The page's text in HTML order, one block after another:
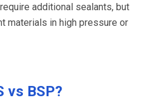
additional sealants, but
materials in high pressure or
vs BSP?